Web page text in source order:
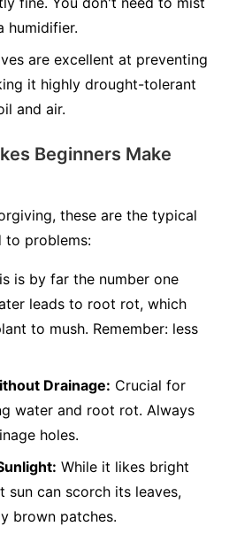
humidifier.
are excellent at preventing
it highly drought-tolerant
and air.
Beginners Make
these are the typical
to problems:
is by far the number one
leads to root rot, which
to mush. Remember: less
Drainage: Crucial for
water and root rot. Always
holes.
While it likes bright
sun can scorch its leaves,
brown patches.